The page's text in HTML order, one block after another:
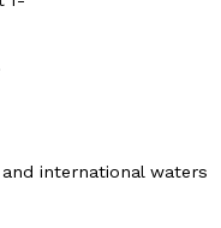
international waters